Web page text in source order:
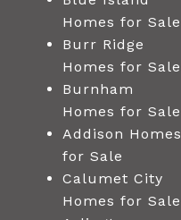
Homes for Sale
Burr Ridge
Homes for Sale
Burnham
Homes for Sale
Addison Homes
for Sale
Calumet City
Homes for Sale